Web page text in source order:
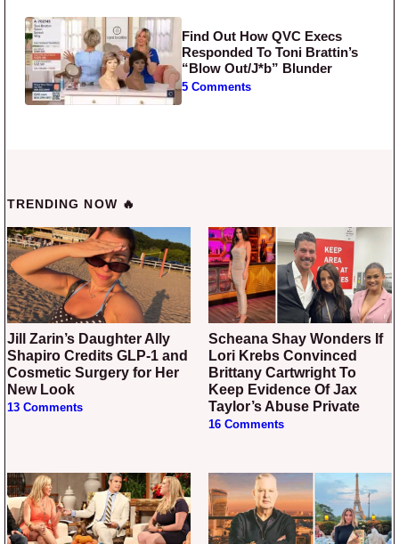
Find Out How QVC Execs
Responded To Toni Brattin’s
“Blow Out/J*b” Blunder
5 Comments
TRENDING NOW 🔥
Jill Zarin’s Daughter Ally
Shapiro Credits GLP-1 and
Cosmetic Surgery for Her
New Look
13 Comments
Scheana Shay Wonders If
Lori Krebs Convinced
Brittany Cartwright To
Keep Evidence Of Jax
Taylor’s Abuse Private
16 Comments